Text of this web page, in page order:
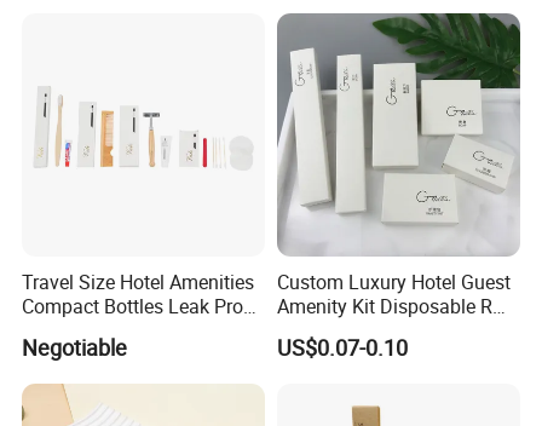
Travel Size Hotel Amenities
Compact Bottles Leak Proof
Negotiable
Custom Luxury Hotel Guest
Amenity Kit Disposable R
Hotel Aminities Amenities
Set
US$0.07-0.10